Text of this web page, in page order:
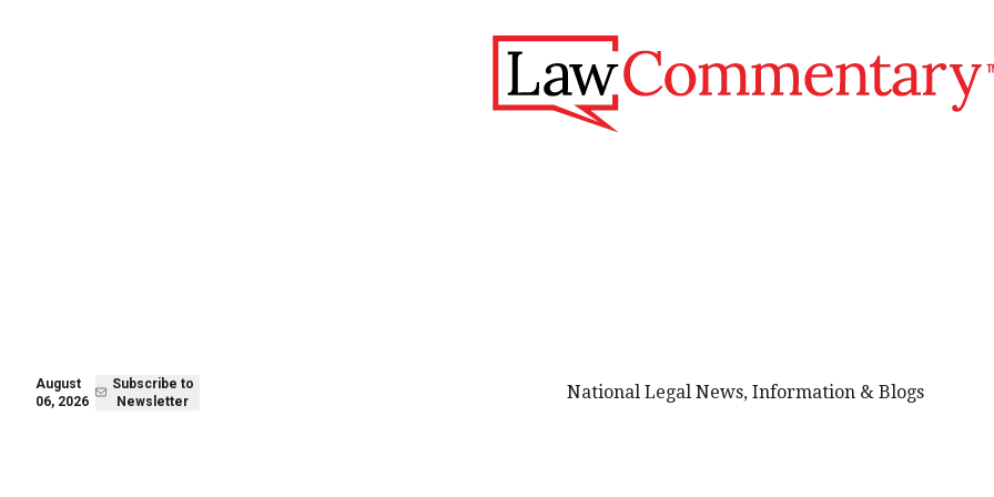
August
06, 2026
Subscribe to
Newsletter
National Legal News, Information & Blogs